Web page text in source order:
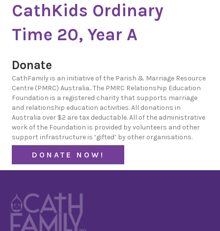
CathKids Ordinary
Time 20, Year A
Donate
CathFamily is an initiative of the Parish & Marriage Resource
Centre (PMRC) Australia.. The PMRC Relationship Education
Foundation is a registered charity that supports marriage
and relationship education activities. All donations in
Australia over $2 are tax deductable. All of the administrative
work of the Foundation is provided by volunteers and other
support infrastructure is ‘gifted’ by other organisations.
DONATE NOW!